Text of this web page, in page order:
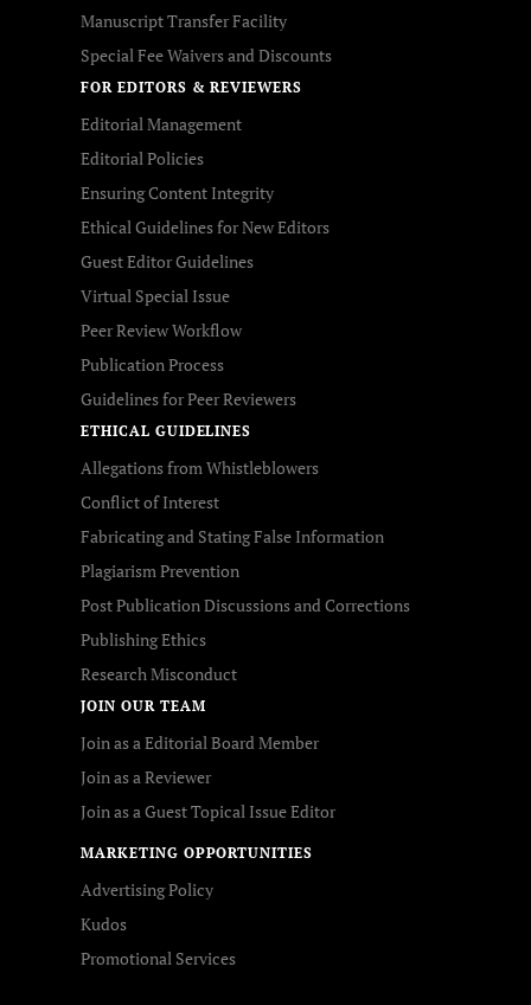
Manuscript Transfer Facility
Special Fee Waivers and Discounts
FOR EDITORS & REVIEWERS
Editorial Management
Editorial Policies
Ensuring Content Integrity
Ethical Guidelines for New Editors
Guest Editor Guidelines
Virtual Special Issue
Peer Review Workflow
Publication Process
Guidelines for Peer Reviewers
ETHICAL GUIDELINES
Allegations from Whistleblowers
Conflict of Interest
Fabricating and Stating False Information
Plagiarism Prevention
Post Publication Discussions and Corrections
Publishing Ethics
Research Misconduct
JOIN OUR TEAM
Join as a Editorial Board Member
Join as a Reviewer
Join as a Guest Topical Issue Editor
MARKETING OPPORTUNITIES
Advertising Policy
Kudos
Promotional Services